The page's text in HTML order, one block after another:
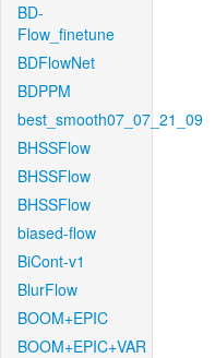
BD-
Flow_finetune
BDFlowNet
BDPPM
best_smooth07_07_21_09
BHSSFlow
BHSSFlow
BHSSFlow
biased-flow
BiCont-v1
BlurFlow
BOOM+EPIC
BOOM+EPIC+VAR